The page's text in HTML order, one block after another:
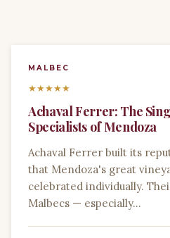
MALBEC
★★★★★
Achaval Ferrer: The
Specialists of Mendoza
Achaval Ferrer built its
that Mendoza's great
celebrated individually.
Malbecs — especially…